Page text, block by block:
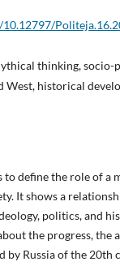
thinking,
West, historical
to define the role of a
It shows a
politics, and
the progress, the
by Russia of the 20th